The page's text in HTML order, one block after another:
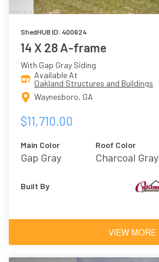
ShedHUB ID: 400624
14 X 28 A-frame
With Gap Gray Siding
Available At
Oakland Structures and Buildings
Waynesboro, GA
$11,710.00
Main Color
Gap Gray
Roof Color
Charcoal Gray
Built By
VIEW MORE